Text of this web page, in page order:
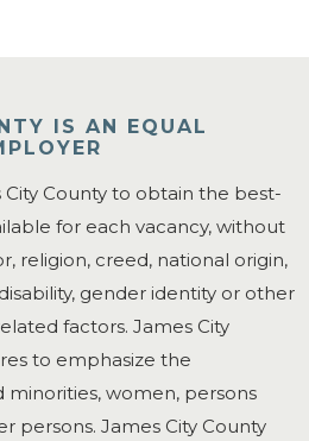
IS AN EQUAL
County to obtain the best-
for each vacancy, without
religion, creed, national origin,
gender identity or other
factors. James City
to emphasize the
women, persons
persons. James City County